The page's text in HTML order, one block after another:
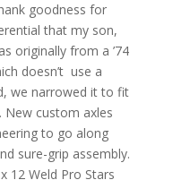
goodness for
that my son,
originally from a ’74
doesn’t use a
we narrowed it to fit
New custom axles
to go along
sure-grip assembly.
12 Weld Pro Stars